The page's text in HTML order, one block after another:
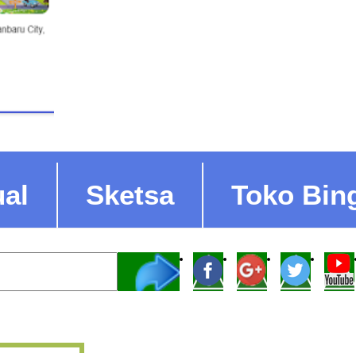
Sketsa Toko